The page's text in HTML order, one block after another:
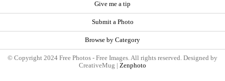
Give me a tip
Submit a Photo
Browse by Category
© Copyright 2024 Free Photos - Free Images. All rights reserved. Designed by
CreativeMug | Zenphoto